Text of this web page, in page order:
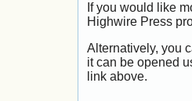
If you would like
Highwire Press
Alternatively, you
it can be opened
link above.